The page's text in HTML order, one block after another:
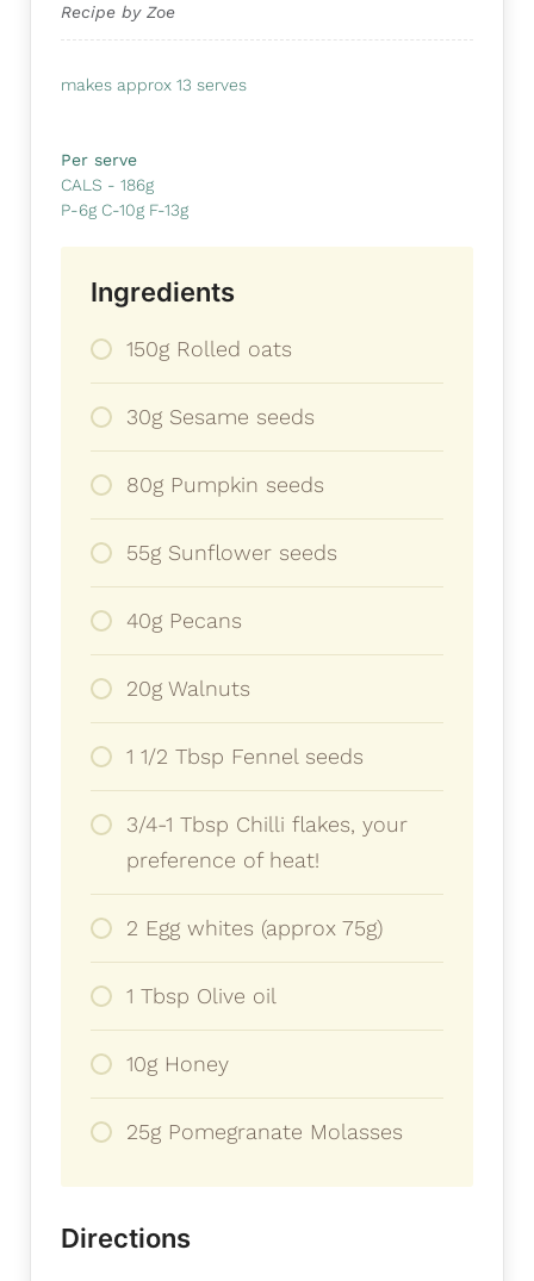
Recipe by Zoe
makes approx 13 serves
Per serve
CALS - 186g
P-6g C-10g F-13g
Ingredients
150g Rolled oats
30g Sesame seeds
80g Pumpkin seeds
55g Sunflower seeds
40g Pecans
20g Walnuts
1 1/2 Tbsp Fennel seeds
3/4-1 Tbsp Chilli flakes, your
preference of heat!
2 Egg whites (approx 75g)
1 Tbsp Olive oil
10g Honey
25g Pomegranate Molasses
Directions